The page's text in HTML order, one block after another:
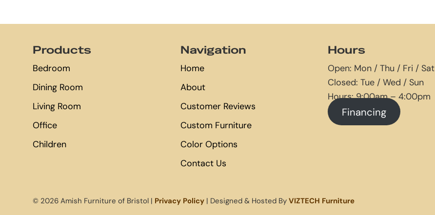
Products
Bedroom
Dining Room
Living Room
Office
Children
Navigation
Home
About
Customer Reviews
Custom Furniture
Color Options
Contact Us
Hours
Open: Mon / Thu / Fri / Sat
Closed: Tue / Wed / Sun
Hours: 9:00am – 4:00pm
Financing
© 2026 Amish Furniture of Bristol | Privacy Policy | Designed & Hosted ByVIZTECH Furniture